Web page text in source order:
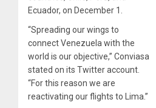
Ecuador, on December 1.
“Spreading our wings to
connect Venezuela with the
world is our objective,” Conviasa
stated on its Twitter account.
“For this reason we are
reactivating our flights to Lima.”